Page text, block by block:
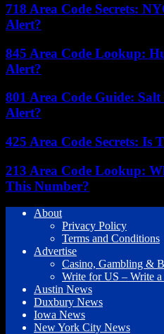
718 Area Code Secrets:
Alert?
845 Area Code Lookup:
Alert?
801 Area Code Guide:
Alert?
425 Area Code Secrets: Is
213 Area Code Lookup:
This Number?
About
Privacy Policy
Terms and Conditions
Advertise
Casino, Gambling &
Write for US – Write a
Austin News
Duxbury News
Iowa News
New York City News